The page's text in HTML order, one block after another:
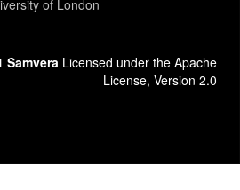
of London
Samvera Licensed under the Apache
License, Version 2.0